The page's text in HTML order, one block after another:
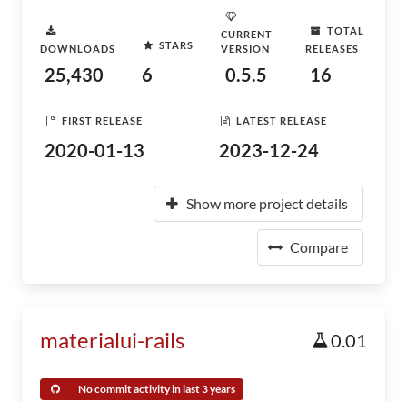
DOWNLOADS
25,430
STARS
6
CURRENT
VERSION
0.5.5
TOTAL
RELEASES
16
FIRST RELEASE
2020-01-13
LATEST RELEASE
2023-12-24
Show more project details
Compare
materialui-rails 0.01
No commit activity in last 3 years